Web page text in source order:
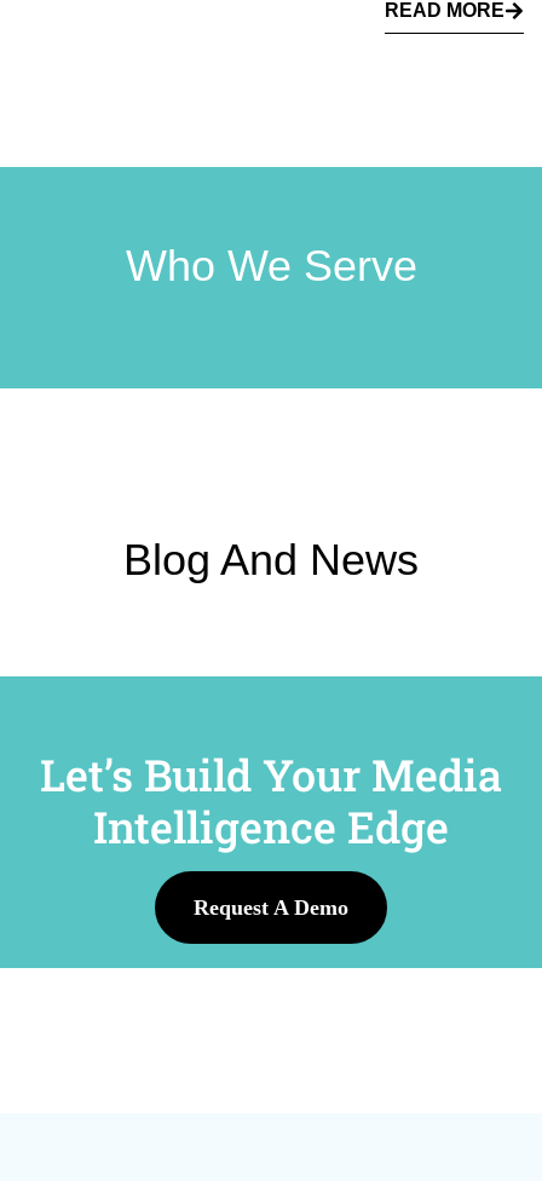
READ MORE
Who We Serve
Blog And News
Let’s Build Your Media
Intelligence Edge
Request A Demo